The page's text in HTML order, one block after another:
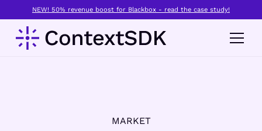
NEW! 50% revenue boost for Blackbox - read the case study!
MARKET